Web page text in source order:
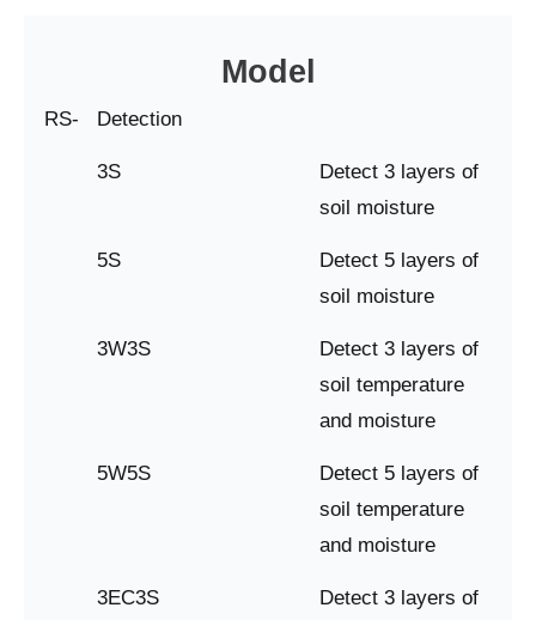
Model
RS- Detection
3S
Detect 3 layers of
soil moisture
5S
Detect 5 layers of
soil moisture
3W3S
Detect 3 layers of
soil temperature
and moisture
5W5S
Detect 5 layers of
soil temperature
and moisture
3EC3S Detect 3 layers of